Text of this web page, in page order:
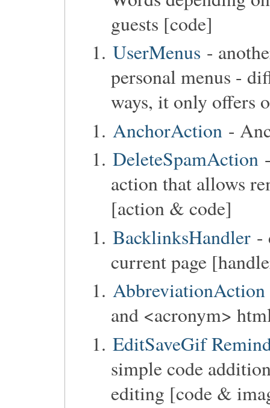
guests [code]
UserMenus -
personal menus -
ways, it only offers
AnchorAction -
DeleteSpamAction
action that allows
[action & code]
BacklinksHandler -
current page
AbbreviationAction
and <acronym>
EditSaveGif
simple code
editing [code &